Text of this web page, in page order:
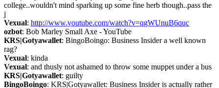
college..wouldn't mind sparking up some fine herb though..pass the
j
Vexual: http://www.youtube.com/watch?v=qgWUnuB6quc
ozbot: Bob Marley Small Axe - YouTube
KRS|Gotyawallet: BingoBoingo: Business Insider a well known
rag?
Vexual: kinda
Vexual: and thusly not ashamed to throw some muppet under a bus
KRS|Gotyawallet: guilty
BingoBoingo: KRS|Gotyawallet: Business Insider is actually rather